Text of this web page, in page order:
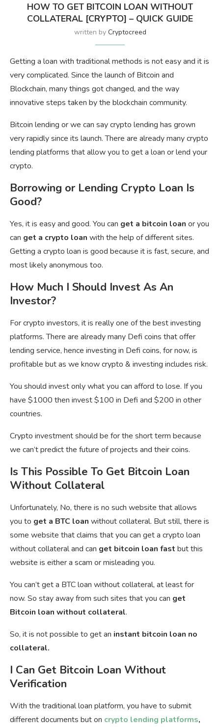
HOW TO GET BITCOIN LOAN WITHOUT
COLLATERAL [CRYPTO] – QUICK GUIDE
written by Cryptocreed
Getting a loan with traditional methods is not easy and it is
very complicated. Since the launch of Bitcoin and
Blockchain, many things got changed, and the way
innovative steps taken by the blockchain community.
Bitcoin lending or we can say crypto lending has grown
very rapidly since its launch. There are already many crypto
lending platforms that allow you to get a loan or lend your
crypto.
Borrowing or Lending Crypto Loan Is
Good?
Yes, it is easy and good. You can get a bitcoin loan or you
can get a crypto loan with the help of different sites.
Getting a crypto loan is good because it is fast, secure, and
most likely anonymous too.
How Much I Should Invest As An
Investor?
For crypto investors, it is really one of the best investing
platforms. There are already many Defi coins that offer
lending service, hence investing in Defi coins, for now, is
profitable but as we know crypto & investing includes risk.
You should invest only what you can afford to lose. If you
have $1000 then invest $100 in Defi and $200 in other
countries.
Crypto investment should be for the short term because
we can’t predict the future of projects and their coins.
Is This Possible To Get Bitcoin Loan
Without Collateral
Unfortunately, No, there is no such website that allows
you to get a BTC loan without collateral. But still, there is
some website that claims that you can get a crypto loan
without collateral and can get bitcoin loan fast but this
website is either a scam or misleading you.
You can’t get a BTC loan without collateral, at least for
now. So stay away from such sites that you can get
Bitcoin loan without collateral.
So, it is not possible to get an instant bitcoin loan no
collateral.
I Can Get Bitcoin Loan Without
Verification
With the traditional loan platform, you have to submit
different documents but on crypto lending platforms,